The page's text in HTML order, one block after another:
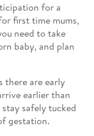
for a
first time mums,
need to take
baby, and plan
there are early
earlier than
safely tucked
gestation.